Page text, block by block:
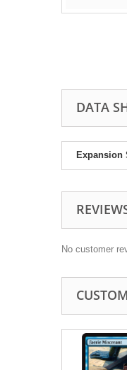
DATA
Expansion
No customer